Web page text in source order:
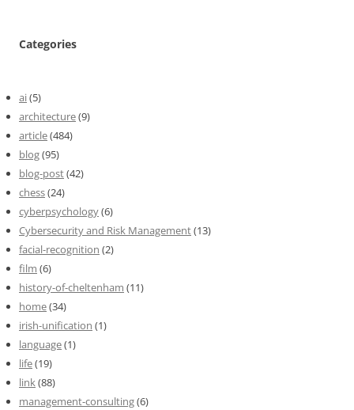
Categories
ai(5)
architecture(9)
article(484)
blog(95)
blog-post(42)
chess(24)
cyberpsychology(6)
Cybersecurity and Risk Management(13)
facial-recognition (2)
film (6)
history-of-cheltenham (11)
home(34)
irish-unification (1)
language(1)
life(19)
link(88)
management-consulting(6)